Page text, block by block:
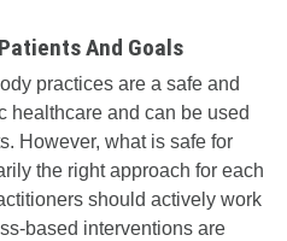
And Goals
practices are a safe and
healthcare and can be used
However, what is safe for
the right approach for each
should actively work
based interventions are